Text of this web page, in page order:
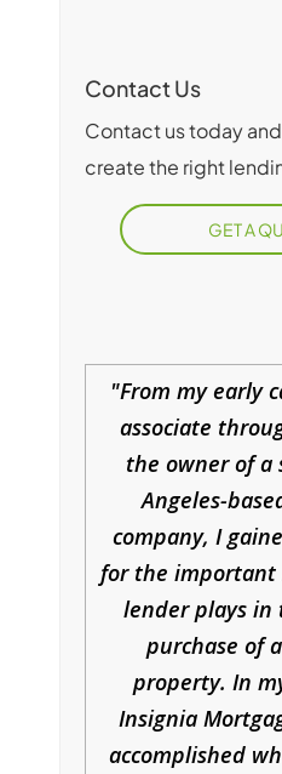
Contact Us
Contact us today
create the right
GET A
From my early
associate
the owner of a
Angeles-
company, I
for the important
lender plays in
purchase of
property. In
Insignia
accomplished